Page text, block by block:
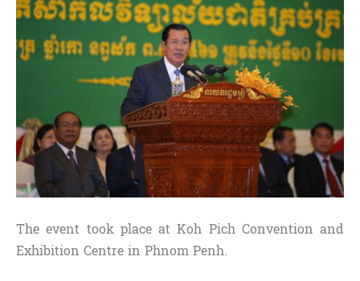
The event took place at Koh Pich Convention and
Exhibition Centre in Phnom Penh.